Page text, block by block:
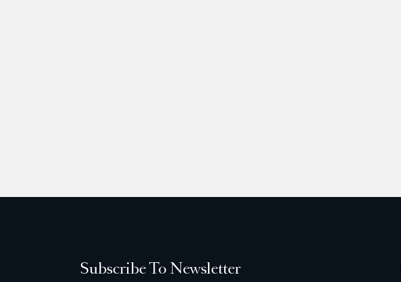
Subscribe To Newsletter